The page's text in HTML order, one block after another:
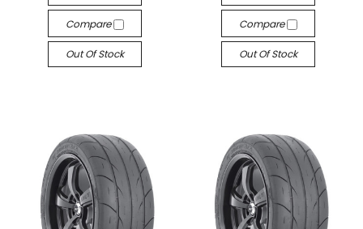
Compare
Out Of Stock
Compare
Out Of Stock